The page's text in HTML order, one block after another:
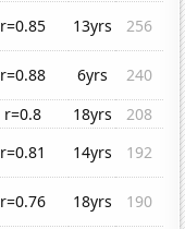
r=0.85 13yrs
256
r=0.88 6yrs
240
r=0.8 18yrs
208
r=0.81 14yrs
192
r=0.76 18yrs
190